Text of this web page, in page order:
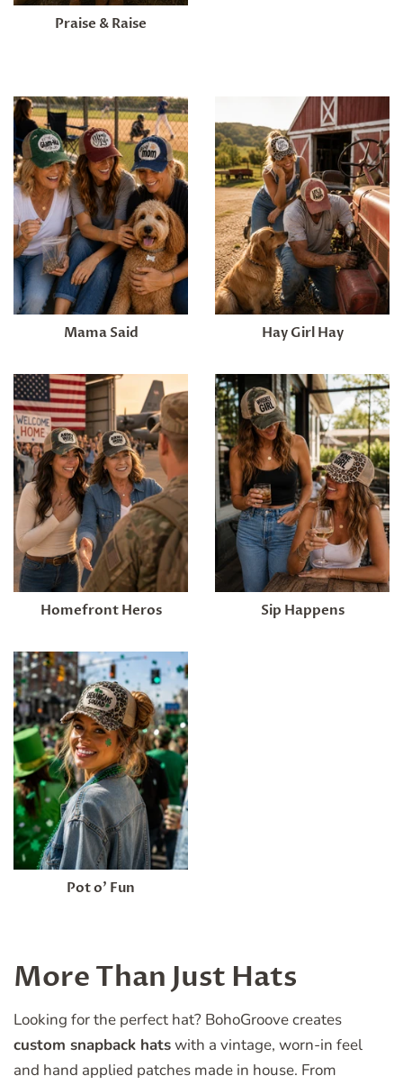
Praise & Raise
Mama Said Hay Girl Hay
Homefront Heros Sip Happens
Pot o’ Fun
More Than Just Hats
Looking for the perfect hat? BohoGroove creates
custom snapback hatswith a vintage, worn-in feel
and hand applied patches made in house. From